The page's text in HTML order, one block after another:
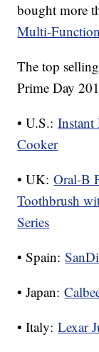
bought more
Multi-
The top
Prime Day
• U.S.:
Cooker
• UK:Oral-B
Toothbrush
Series
• Spain:
• Japan:
• Italy:Lexar